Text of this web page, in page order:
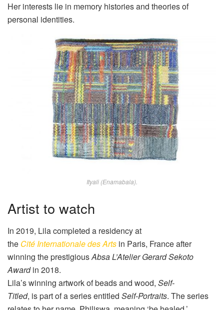
Her interests lie in memory histories and theories of
personal identities.
Ityali (Enamabala).
Artist to watch
In 2019, Lilacompleted a residency at
the CitéInternationaledes Arts in Paris, France after
winning the prestigiousAbsaL’AtelierGerard Sekoto
Awardin 2018.
Lila’s winning artwork of beads and wood, Self-
Titled, ispart of a series entitled Self-Portraits. The series